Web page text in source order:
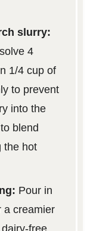
slurry:
4
1/4 cup of
to prevent
into the
blend
the hot
Pour in
a creamier